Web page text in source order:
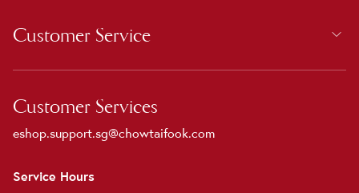
Customer Service
Customer Services
eshop.support.sg@chowtaifook.com
Service Hours